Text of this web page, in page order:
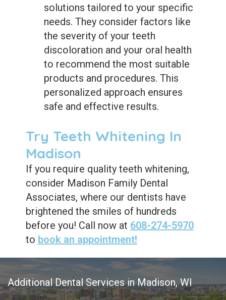
solutions tailored to your specific
needs. They consider factors like
the severity of your teeth
discoloration and your oral health
to recommend the most suitable
products and procedures. This
personalized approach ensures
safe and effective results.
Try Teeth Whitening In
Madison
If you require quality teeth whitening,
consider Madison Family Dental
Associates, where our dentists have
brightened the smiles of hundreds
before you! Call now at 608-274-5970
to book an appointment!
Additional Dental Services in Madison, WI